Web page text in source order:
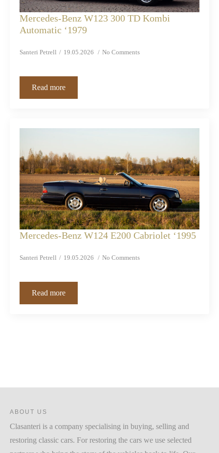
Mercedes-Benz W123 300 TD Kombi
Automatic ‘1979
Santeri Petrell 19.05.2026 No Comments
Read more
Mercedes-Benz W124 E200 Cabriolet ‘1995
Santeri Petrell 19.05.2026 No Comments
Read more
ABOUT US
Clasanteri is a company specialising in buying, selling and
restoring classic cars. For restoring the cars we use selected